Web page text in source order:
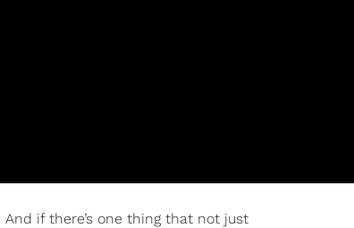
if there’s one thing that not just